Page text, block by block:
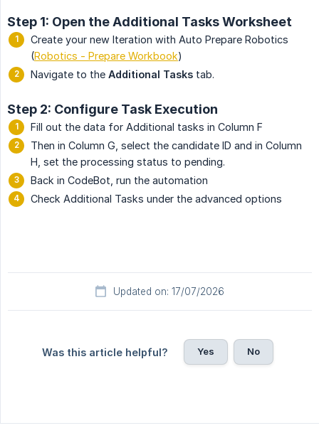
Step 1: Open the Additional Tasks Worksheet
Create your new Iteration with Auto Prepare Robotics
(Robotics - Prepare Workbook)
Navigate to the Additional Tasks tab.
Step 2: Configure Task Execution
Fill out the data for Additional tasks in Column F
Then in Column G, select the candidate ID and in Column
H, set the processing status to pending.
Back in CodeBot, run the automation
Check Additional Tasks under the advanced options
Updated on: 17/07/2026
Was this article helpful? Yes No